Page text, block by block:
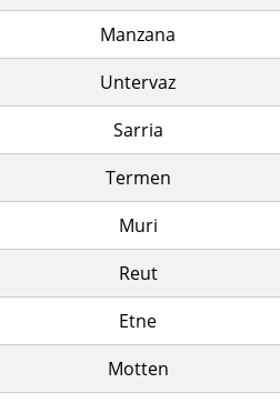
Manzana
Untervaz
Sarria
Termen
Muri
Reut
Etne
Motten